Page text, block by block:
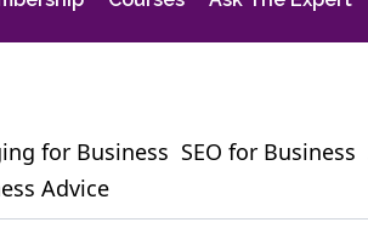
for Business SEO for Business
Advice